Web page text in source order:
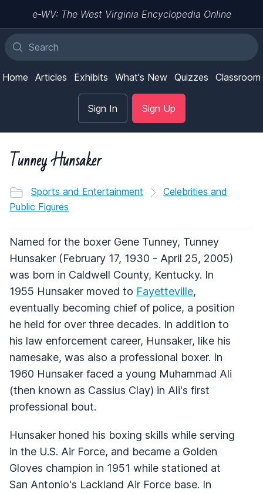
e-WV: The West Virginia Encyclopedia Online
Home Articles Exhibits What's New Quizzes Classroom
Sign In Sign Up
Tunney Hunsaker
Sports and Entertainment
Celebrities and
Public Figures
Named for the boxer Gene Tunney, Tunney
Hunsaker (February 17, 1930 - April 25, 2005)
was born in Caldwell County, Kentucky. In
1955 Hunsaker moved to Fayetteville,
eventually becoming chief of police, a position
he held for over three decades. In addition to
his law enforcement career, Hunsaker, like his
namesake, was also a professional boxer. In
1960 Hunsaker faced a young Muhammad Ali
(then known as Cassius Clay) in Ali's first
professional bout.
Hunsaker honed his boxing skills while serving
in the U.S. Air Force, and became a Golden
Gloves champion in 1951 while stationed at
San Antonio's Lackland Air Force base. In